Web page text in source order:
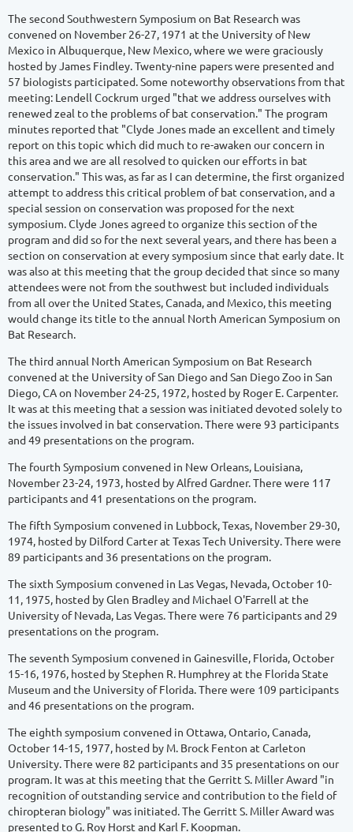
The second Southwestern Symposium on Bat Research was
convened on November 26-27, 1971 at the University of New
Mexico in Albuquerque, New Mexico, where we were graciously
hosted by James Findley. Twenty-nine papers were presented and
57 biologists participated. Some noteworthy observations from that
meeting: Lendell Cockrum urged "that we address ourselves with
renewed zeal to the problems of bat conservation." The program
minutes reported that "Clyde Jones made an excellent and timely
report on this topic which did much to re-awaken our concern in
this area and we are all resolved to quicken our efforts in bat
conservation." This was, as far as I can determine, the first organized
attempt to address this critical problem of bat conservation, and a
special session on conservation was proposed for the next
symposium. Clyde Jones agreed to organize this section of the
program and did so for the next several years, and there has been a
section on conservation at every symposium since that early date. It
was also at this meeting that the group decided that since so many
attendees were not from the southwest but included individuals
from all over the United States, Canada, and Mexico, this meeting
would change its title to the annual North American Symposium on
Bat Research.
The third annual North American Symposium on Bat Research
convened at the University of San Diego and San Diego Zoo in San
Diego, CA on November 24-25, 1972, hosted by Roger E. Carpenter.
It was at this meeting that a session was initiated devoted solely to
the issues involved in bat conservation. There were 93 participants
and 49 presentations on the program.
The fourth Symposium convened in New Orleans, Louisiana,
November 23-24, 1973, hosted by Alfred Gardner. There were 117
participants and 41 presentations on the program.
The fifth Symposium convened in Lubbock, Texas, November 29-30,
1974, hosted by Dilford Carter at Texas Tech University. There were
89 participants and 36 presentations on the program.
The sixth Symposium convened in Las Vegas, Nevada, October 10-
11, 1975, hosted by Glen Bradley and Michael O'Farrell at the
University of Nevada, Las Vegas. There were 76 participants and 29
presentations on the program.
The seventh Symposium convened in Gainesville, Florida, October
15-16, 1976, hosted by Stephen R. Humphrey at the Florida State
Museum and the University of Florida. There were 109 participants
and 46 presentations on the program.
The eighth symposium convened in Ottawa, Ontario, Canada,
October 14-15, 1977, hosted by M. Brock Fenton at Carleton
University. There were 82 participants and 35 presentations on our
program. It was at this meeting that the Gerritt S. Miller Award "in
recognition of outstanding service and contribution to the field of
chiropteran biology" was initiated. The Gerritt S. Miller Award was
presented to G. Roy Horst and Karl F. Koopman.